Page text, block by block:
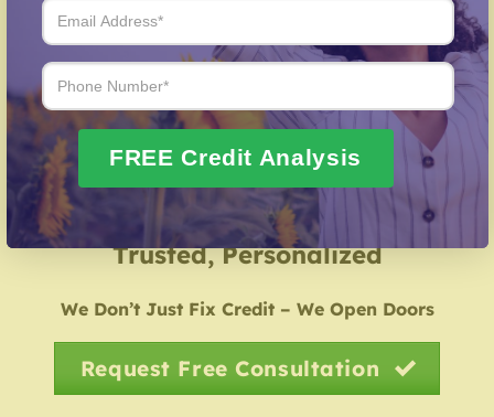
entries with credit reporting services.
Creditors Negotiation– We work with lenders to
arrange settlements on past-due debts.
Credit Identity Safeguarding– Guidance in
repairing your credit history following identity theft.
Over 20 Years of Real Results – Fast,
Trusted, Personalized
We Don’t Just Fix Credit – We Open Doors
Request Free Consultation
FREE Credit Analysis